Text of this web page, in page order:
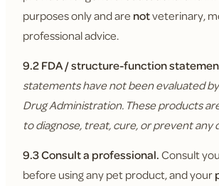
purposes only and are notveterinary,
professional advice.
9.2 FDA / structure-function
statements have not been evaluated
Drug Administration. These products
to diagnose, treat, cure, or prevent any
9.3 Consult a professional.Consult
before using any pet product, and your